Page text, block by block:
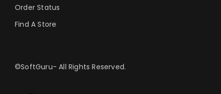
Order Status
Find A Store
©SoftGuru- All Rights Reserved.